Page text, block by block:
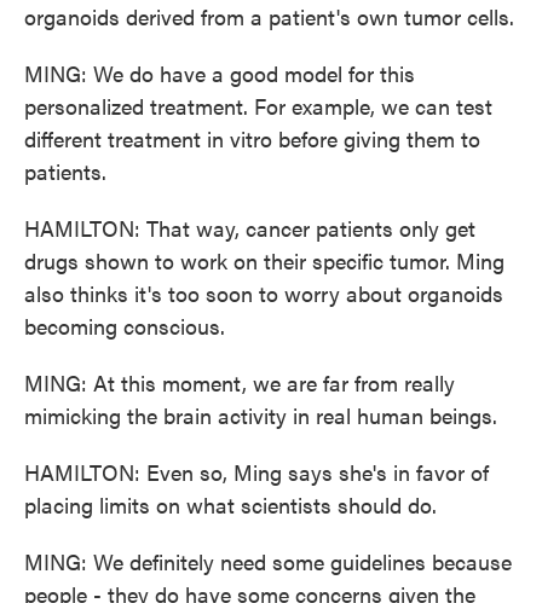
organoids derived from a patient's own tumor cells.
MING: We do have a good model for this
personalized treatment. For example, we can test
different treatment in vitro before giving them to
patients.
HAMILTON: That way, cancer patients only get
drugs shown to work on their specific tumor. Ming
also thinks it's too soon to worry about organoids
becoming conscious.
MING: At this moment, we are far from really
mimicking the brain activity in real human beings.
HAMILTON: Even so, Ming says she's in favor of
placing limits on what scientists should do.
MING: We definitely need some guidelines because
people - they do have some concerns given the